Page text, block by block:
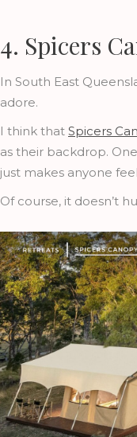
4. Spicers
In South East
adore.
I think that Spicers
as their backdrop.
just makes anyone
Of course, it doesn’t